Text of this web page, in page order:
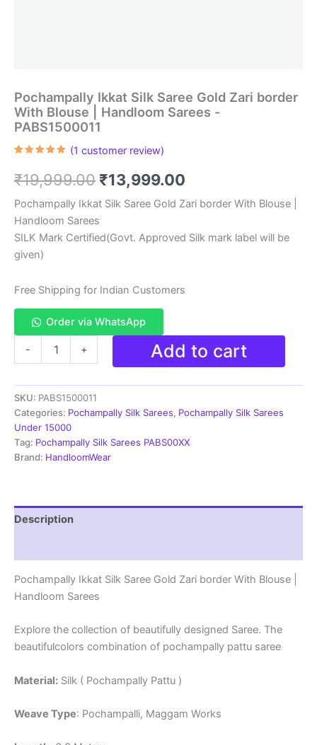
Pochampally Ikkat Silk Saree Gold Zari border
With Blouse | Handloom Sarees -
PABS1500011
based on
customer
(1 customer review)
₹19,999.00 Original
price
was:
₹13,999.00
price
is:
Pochampally Ikkat Silk Saree Gold Zari border With Blouse |
Handloom Sarees
SILK Mark Certified(Govt. Approved Silk mark label will be
given)
Free Shipping for Indian Customers
Order via WhatsApp
-
Saree
Gold
Zari
border
With
Blouse
-
PABS1500011
+ Add to cart
SKU: PABS1500011
Categories: Pochampally Silk Sarees, Pochampally Silk Sarees
Under 15000
Tag: Pochampally Silk Sarees PABS00XX
Brand: HandloomWear
Description
Pochampally Ikkat Silk Saree Gold Zari border With Blouse |
Handloom Sarees
Explore the collection of beautifully designed Saree. The
beautifulcolors combination of pochampally pattu saree
Material: Silk ( Pochampally Pattu )
Weave Type: Pochampalli, Maggam Works